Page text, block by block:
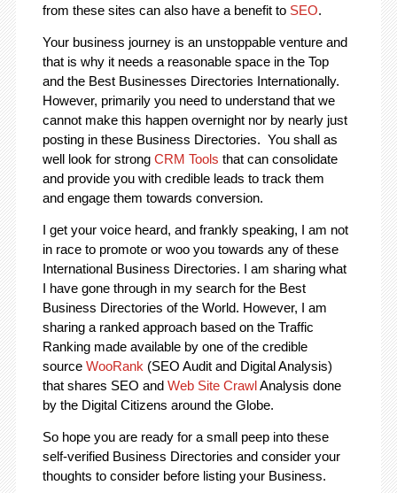
from these sites can also have a benefit to SEO.
Your business journey is an unstoppable venture and
that is why it needs a reasonable space in the Top
and the Best Businesses Directories Internationally.
However, primarily you need to understand that we
cannot make this happen overnight nor by nearly just
posting in these Business Directories. You shall as
well look for strong CRM Tools that can consolidate
and provide you with credible leads to track them
and engage them towards conversion.
I get your voice heard, and frankly speaking, I am not
in race to promote or woo you towards any of these
International Business Directories. I am sharing what
I have gone through in my search for the Best
Business Directories of the World. However, I am
sharing a ranked approach based on the Traffic
Ranking made available by one of the credible
source WooRank (SEO Audit and Digital Analysis)
that shares SEO and Web Site CrawlAnalysis done
by the Digital Citizens around the Globe.
So hope you are ready for a small peep into these
self-verified Business Directories and consider your
thoughts to consider before listing your Business.